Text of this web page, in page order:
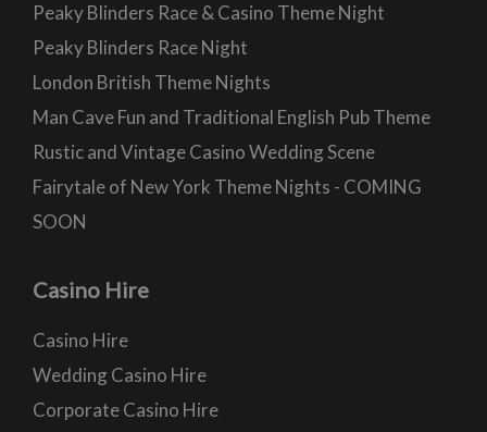
Peaky Blinders Race & Casino Theme Night
Peaky Blinders Race Night
London British Theme Nights
Man Cave Fun and Traditional English Pub Theme
Rustic and Vintage Casino Wedding Scene
Fairytale of New York Theme Nights - COMING
SOON
Casino Hire
Casino Hire
Wedding Casino Hire
Corporate Casino Hire